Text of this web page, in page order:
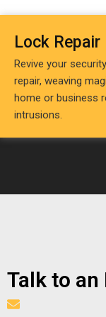
Lock Repair
Revive your
repair, weaving
home or business
intrusions.
Talk to an